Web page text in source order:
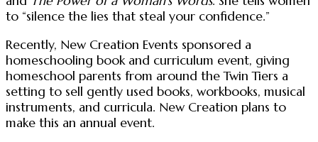
to “silence the lies that steal your confidence.”
Recently, New Creation Events sponsored a
homeschooling book and curriculum event, giving
homeschool parents from around the Twin Tiers a
setting to sell gently used books, workbooks, musical
instruments, and curricula. New Creation plans to
make this an annual event.